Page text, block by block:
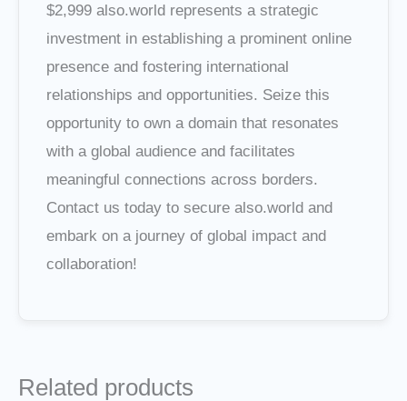
$2,999 also.world represents a strategic
investment in establishing a prominent online
presence and fostering international
relationships and opportunities. Seize this
opportunity to own a domain that resonates
with a global audience and facilitates
meaningful connections across borders.
Contact us today to secure also.world and
embark on a journey of global impact and
collaboration!
Related products